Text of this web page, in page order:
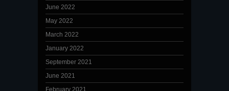
June 2022
May 2022
March 2022
January 2022
September 2021
June 2021
February 2021